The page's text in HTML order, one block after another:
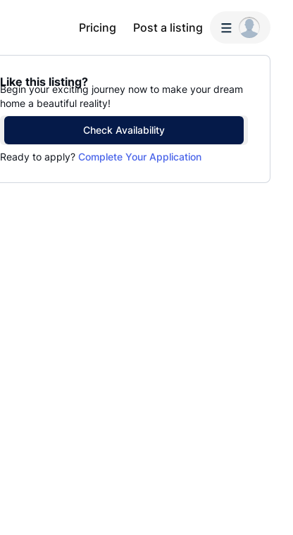
Pricing Post a listing
Like this listing?
Begin your exciting journey now to make your dream
home a beautiful reality!
Check Availability
Ready to apply? Complete Your Application